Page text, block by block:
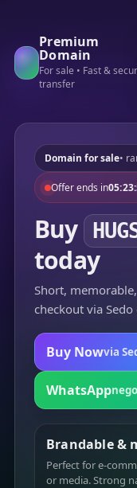
Premium
Domain
For sale • Fast &
transfer
Domain for sale•
Offer ends in
Buy
today
Short,
checkout via
Buy Nowvia
WhatsApp
Brandable &
Perfect for e-
or media. Strong